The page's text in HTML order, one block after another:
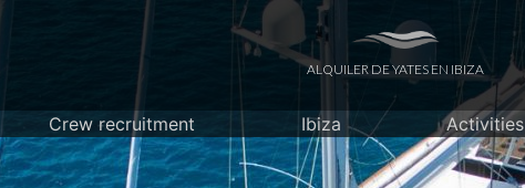
ALQUILER DE YATES EN IBIZA
Crew recruitment Ibiza Activities